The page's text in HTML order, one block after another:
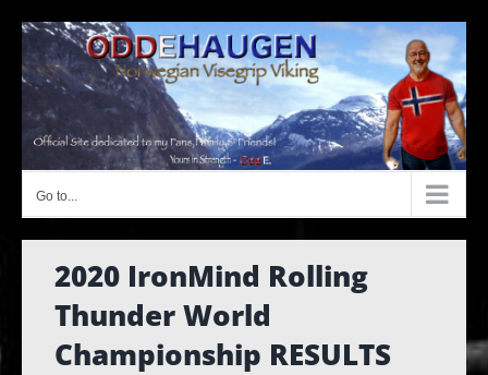
content
Go to...
2020 IronMind Rolling
Thunder World
Championship RESULTS